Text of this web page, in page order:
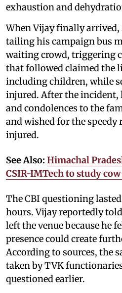
exhaustion and
When Vijay finally arrived,
tailing his campaign bus
waiting crowd, triggering
that followed claimed the
including children, while
injured. After the incident,
and condolences to the
and wished for the speedy
injured.
See Also: Himachal
CSIR-IMTech to study
The CBI questioning
hours. Vijay reportedly
left the venue because he
presence could create
According to sources, the
taken by TVK
questioned earlier.